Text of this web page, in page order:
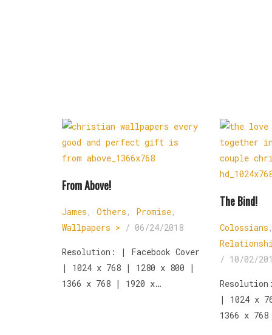
From Above!
James , Others , Promise,
Wallpapers > / 06/24/2018
Resolution: | Facebook Cover
| 1024 x 768 | 1280 x 800 |
1366 x 768 | 1920 x…
The Bind!
Colossians
/ 10/02/
| 1024 x
1366 x